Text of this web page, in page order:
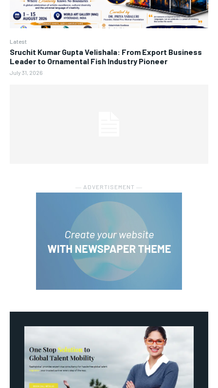
Latest
Sruchit Kumar Gupta Velishala: From Export Business
Leader to Ornamental Fish Industry Pioneer
July 31, 2026
― ADVERTISEMENT ―